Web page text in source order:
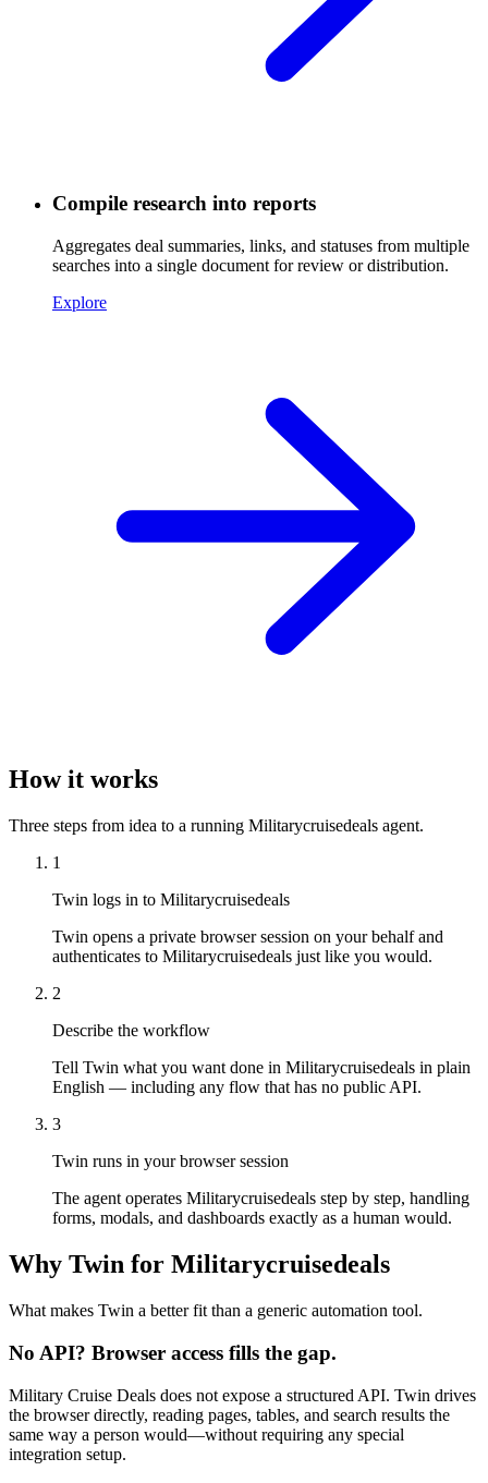
Compile research into reports
Aggregates deal summaries, links, and statuses from multiple
searches into a single document for review or distribution.
Explore
How it works
Three steps from idea to a running Militarycruisedeals agent.
1
Twin logs in to Militarycruisedeals
Twin opens a private browser session on your behalf and
authenticates to Militarycruisedeals just like you would.
2
Describe the workflow
Tell Twin what you want done in Militarycruisedeals in plain
English — including any flow that has no public API.
3
Twin runs in your browser session
The agent operates Militarycruisedeals step by step, handling
forms, modals, and dashboards exactly as a human would.
Why Twin for Militarycruisedeals
What makes Twin a better fit than a generic automation tool.
No API? Browser access fills the gap.
Military Cruise Deals does not expose a structured API. Twin drives
the browser directly, reading pages, tables, and search results the
same way a person would—without requiring any special
integration setup.